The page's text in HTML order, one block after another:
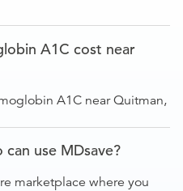
A1C cost near
A1C near Quitman,
use MDsave?
marketplace where you